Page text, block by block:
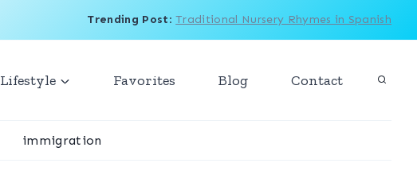
Trending Post:Traditional Nursery Rhymes in Spanish
Lifestyle Favorites Blog Contact
immigration